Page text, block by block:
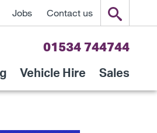
Jobs Contact us
01534 744744
Vehicle Hire Sales